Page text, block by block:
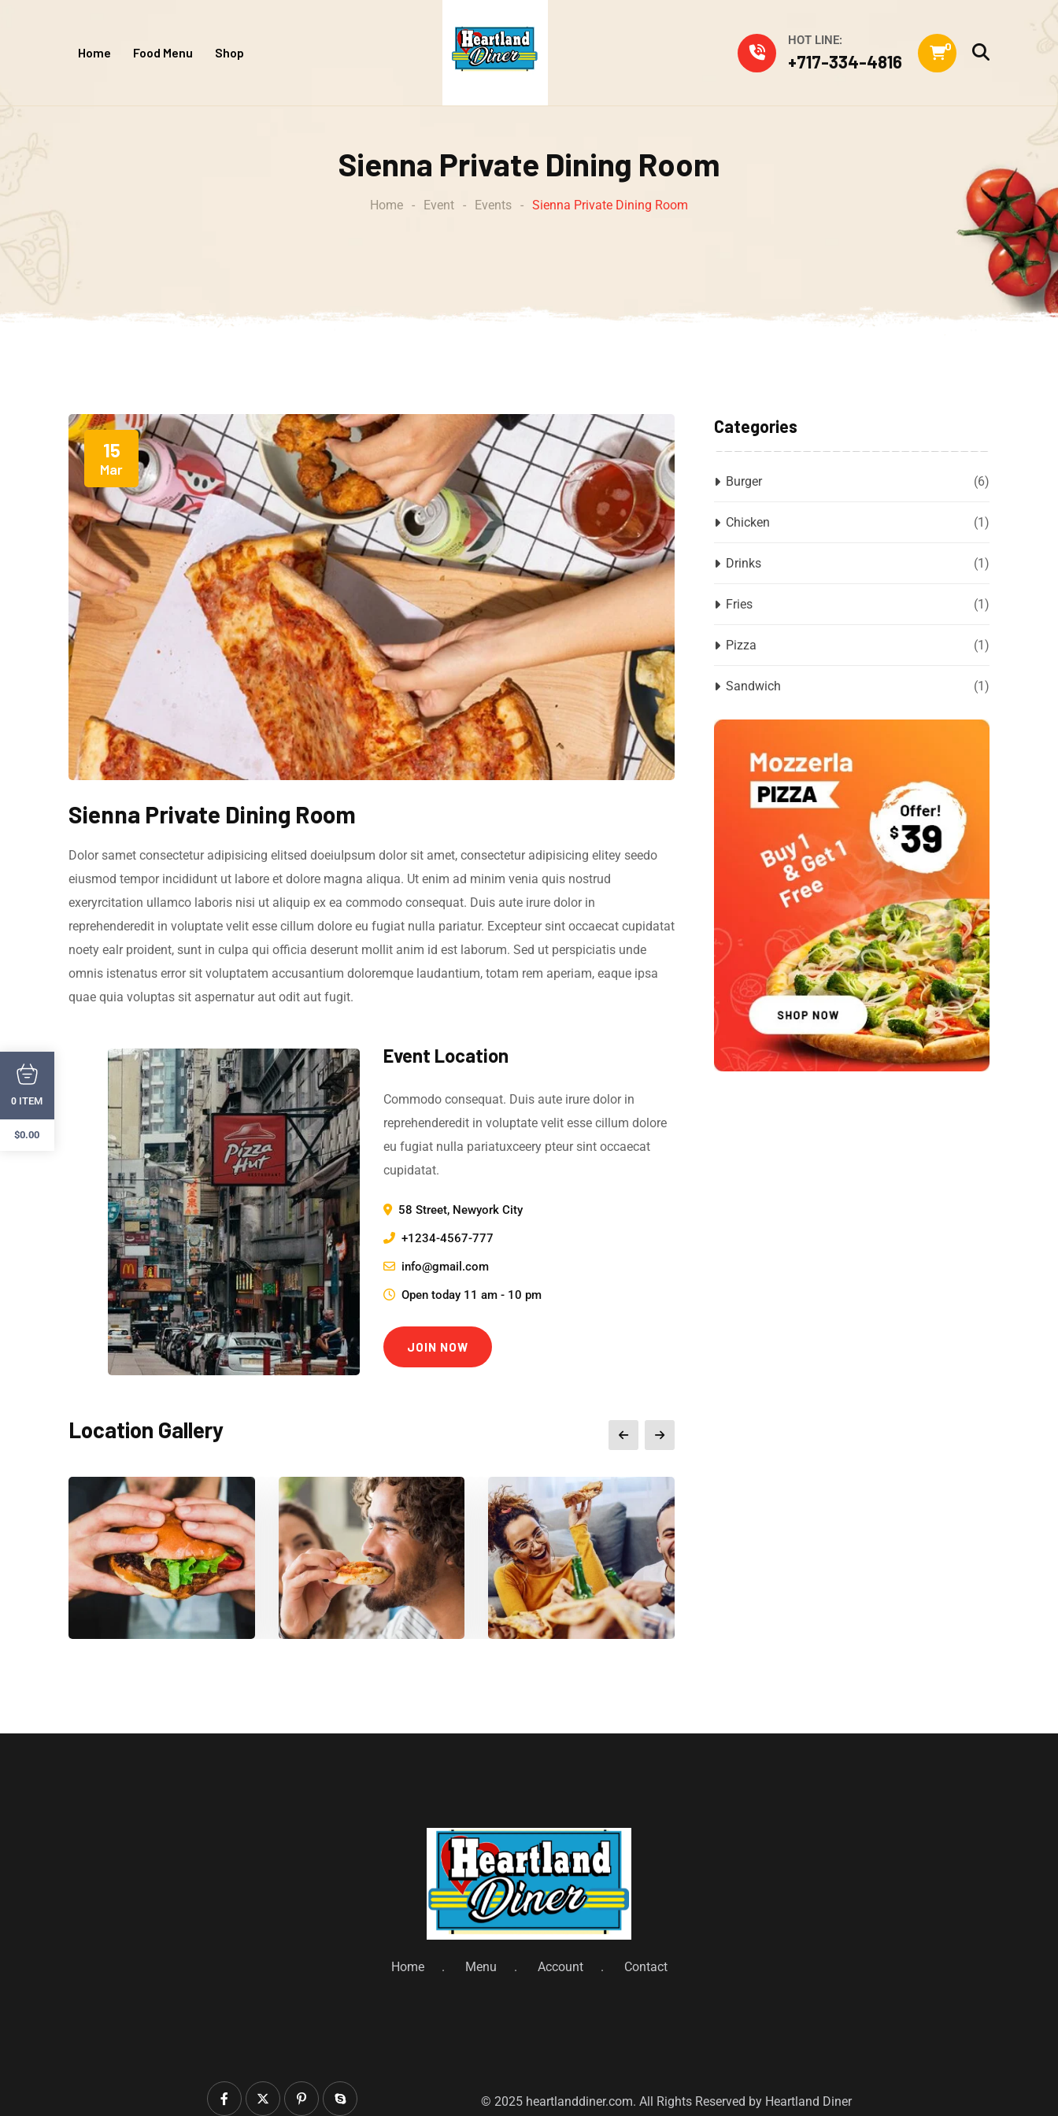
Home Food Menu Shop
HOT LINE:
+717-334-4816
0
Sienna Private Dining Room
Home - Event - Events - Sienna Private Dining Room
15
Mar
Sienna Private Dining Room
Dolor samet consectetur adipisicing elitsed doeiuIpsum dolor sit amet, consectetur adipisicing elitey seedo
eiusmod tempor incididunt ut labore et dolore magna aliqua. Ut enim ad minim venia quis nostrud
exeryrcitation ullamco laboris nisi ut aliquip ex ea commodo consequat. Duis aute irure dolor in
reprehenderedit in voluptate velit esse cillum dolore eu fugiat nulla pariatur. Excepteur sint occaecat cupidatat
noety ealr proident, sunt in culpa qui officia deserunt mollit anim id est laborum. Sed ut perspiciatis unde
omnis istenatus error sit voluptatem accusantium doloremque laudantium, totam rem aperiam, eaque ipsa
quae quia voluptas sit aspernatur aut odit aut fugit.
Event Location
Commodo consequat. Duis aute irure dolor in
reprehenderedit in voluptate velit esse cillum dolore
eu fugiat nulla pariatuxceery pteur sint occaecat
cupidatat.
58 Street, Newyork City
+1234-4567-777
info@gmail.com
Open today 11 am - 10 pm
JOIN NOW
Location Gallery
Categories
Burger (6)
Chicken (1)
Drinks (1)
Fries (1)
Pizza (1)
Sandwich (1)
Home Menu Account Contact
© 2025 heartlanddiner.com. All Rights Reserved by Heartland Diner
0 ITEM
$0.00